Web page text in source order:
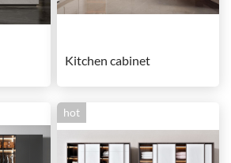
Kitchen cabinet
hot